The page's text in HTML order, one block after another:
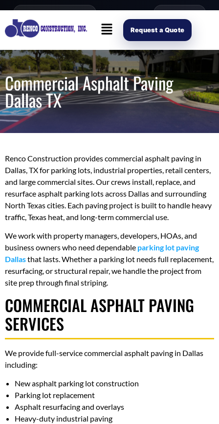
content
Open Mon–Fri 8AM-4PM (214) 941-2563 Request Scope
Request a Quote
Commercial Asphalt Paving
Dallas TX
Renco Construction provides commercial asphalt paving in
Dallas, TX for parking lots, industrial properties, retail centers,
and large commercial sites. Our crews install, replace, and
resurface asphalt parking lots across Dallas and surrounding
North Texas cities. Each paving project is built to handle heavy
traffic, Texas heat, and long-term commercial use.
We work with property managers, developers, HOAs, and
business owners who need dependable parking lot paving
Dallasthat lasts. Whether a parking lot needs full replacement,
resurfacing, or structural repair, we handle the project from
site prep through final striping.
COMMERCIAL ASPHALT PAVING
SERVICES
We provide full-service commercial asphalt paving in Dallas
including:
New asphalt parking lot construction
Parking lot replacement
Asphalt resurfacing and overlays
Heavy-duty industrial paving